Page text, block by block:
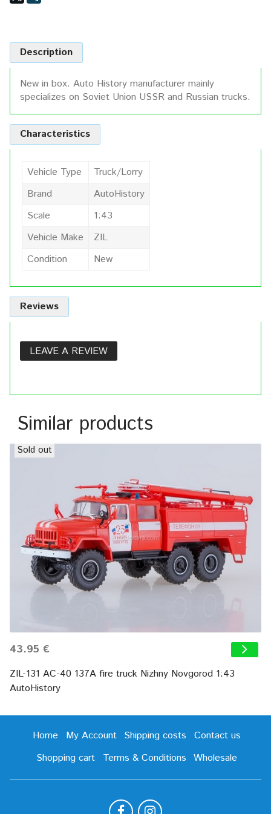
Description
New in box. Auto History manufacturer mainly
specializes on Soviet Union USSR and Russian trucks.
Characteristics
Vehicle Type
Truck/Lorry
Brand
AutoHistory
Scale
1:43
Vehicle Make
ZIL
Condition
New
Reviews
LEAVE A REVIEW
Similar products
Sold out
43.95 €
ZIL-131 AC-40 137A fire truck Nizhny Novgorod 1:43
AutoHistory
Home My Account Shipping costs
Contact us
Shopping cart
Terms & Conditions Wholesale